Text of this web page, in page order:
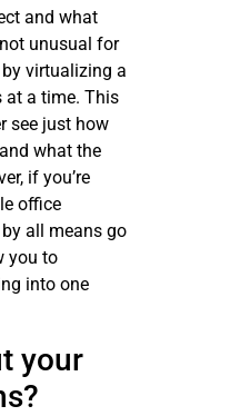
and what
unusual for
virtualizing a
at a time. This
see just how
what the
if you’re
office
all means go
you to
into one
your